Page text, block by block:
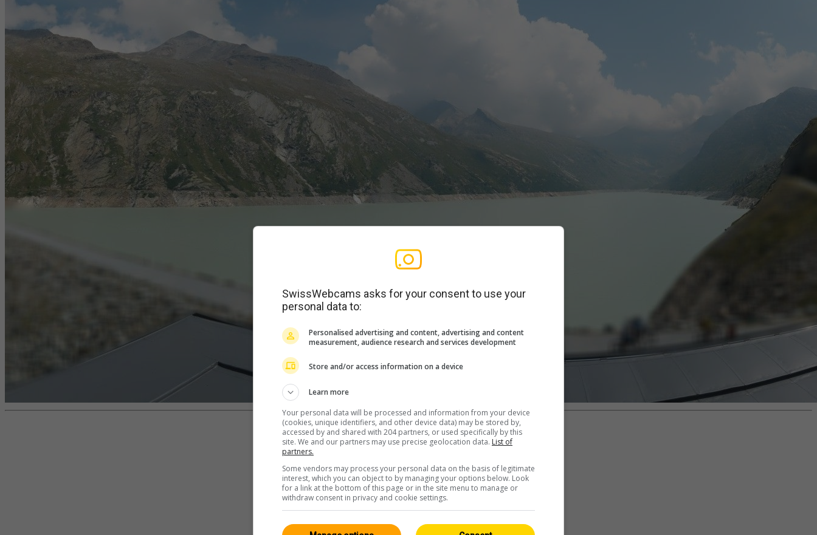
WERBUNG
SwissWebcams asks for your consent to use your
personal data to:
Personalised advertising and content, advertising and content
measurement, audience research and services development
Store and/or access information on a device
Learn more
Your personal data will be processed and information from your device
(cookies, unique identifiers, and other device data) may be stored by,
accessed by and shared with 204 partners, or used specifically by this
site. We and our partners may use precise geolocation data. List of
partners.
Some vendors may process your personal data on the basis of legitimate
interest, which you can object to by managing your options below. Look
for a link at the bottom of this page or in the site menu to manage or
withdraw consent in privacy and cookie settings.